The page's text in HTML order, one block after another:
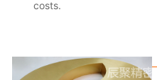
costs.